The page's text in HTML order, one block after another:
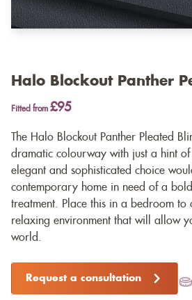
Halo Blockout Panther
Fitted from £95
The Halo Blockout Panther Pleated
dramatic colourway with just a hint
elegant and sophisticated choice
contemporary home in need of a
treatment. Place this in a bedroom to
relaxing environment that will allow
world.
Request a consultation